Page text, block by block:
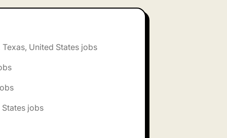
Texas, United States jobs
jobs